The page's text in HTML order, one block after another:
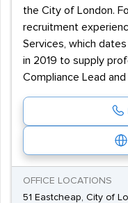
the City of London.
recruitment
Services, which
in 2019 to supply
Compliance Lead
OFFICE LOCATIONS
51 Eastcheap, City of